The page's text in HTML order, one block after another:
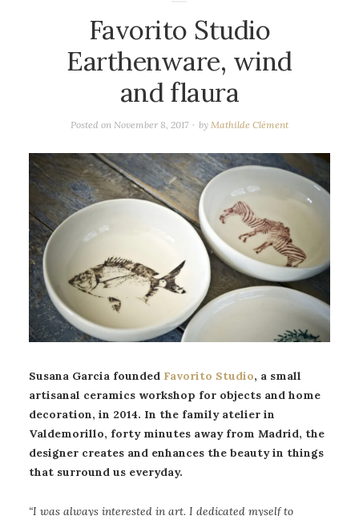
Favorito Studio
Earthenware, wind
and flaura
Posted on November 8, 2017 byMathilde Clément
Susana Garcia founded Favorito Studio, a small
artisanal ceramics workshop for objects and home
decoration, in 2014. In the family atelier in
Valdemorillo, forty minutes away from Madrid, the
designer creates and enhances the beauty in things
that surround us everyday.
“I was always interested in art. I dedicated myself to